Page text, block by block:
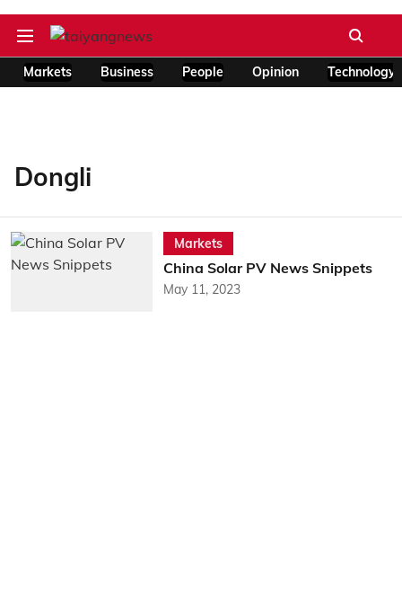
Markets Business People Opinion Technology
Dongli
Markets
China Solar PV News Snippets
May 11, 2023